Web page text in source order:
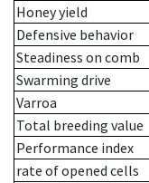
Honey yield
Defensive behavior
Steadiness on comb
Swarming drive
Varroa
Total breeding value
Performance index
rate of opened cells